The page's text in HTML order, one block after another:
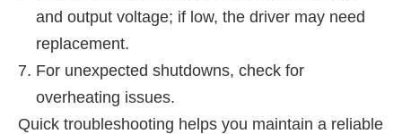
and output voltage; if low, the driver may need
replacement.
For unexpected shutdowns, check for
overheating issues.
Quick troubleshooting helps you maintain a reliable